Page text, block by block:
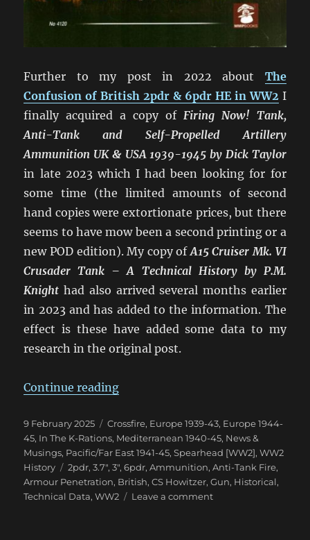
Further to my post in 2022 about The
Confusion of British 2pdr & 6pdr HE in WW2I
finally acquired a copy of Firing Now! Tank,
Anti-Tank and Self-Propelled Artillery
Ammunition UK & USA 1939-1945 by Dick Taylor
in late 2023 which I had been looking for for
some time (the limited amounts of second
hand copies were extortionate prices, but there
seems to have mow been a second printing or a
new POD edition). My copy of A15 Cruiser Mk. VI
Crusader Tank – A Technical Historyby P.M.
Knight had also arrived several months earlier
in 2023 and has added to the information. The
effect is these have added some data to my
research in the original post.
Continue reading“Confusion of British 2pdr & 6pdr
Posted
on
9 February 2025 Categories
Crossfire, Europe 1939-43, Europe 1944-
45, In The K-Rations, Mediterranean 1940-45, News &
Musings, Pacific/Far East 1941-45,Spearhead [WW2],WW2
History
Tags
2pdr,3.7",3",6pdr,Ammunition,Anti-Tank Fire,
Armour Penetration, British,CS Howitzer,Gun, Historical,
Technical Data,WW2 Leave a commenton